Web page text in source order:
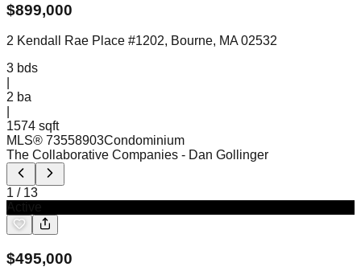
$899,000
2 Kendall Rae Place #1202, Bourne, MA 02532
3 bds
2 ba
1574 sqft
MLS® 73558903Condominium
The Collaborative Companies - Dan Gollinger
1 / 13
$495,000